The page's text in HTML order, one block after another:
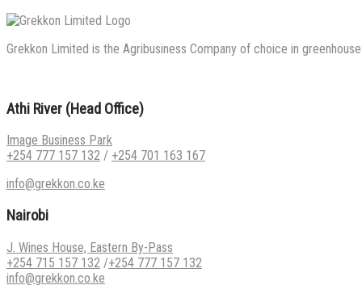
Grekkon Limited is the Agribusiness Company of choice in
Athi River (Head Office)
Image Business Park
+254 777 157 132 / +254 701 163 167
info@grekkon.co.ke
Nairobi
J. Wines House, Eastern By-Pass
+254 715 157 132 /+254 777 157 132
info@grekkon.co.ke